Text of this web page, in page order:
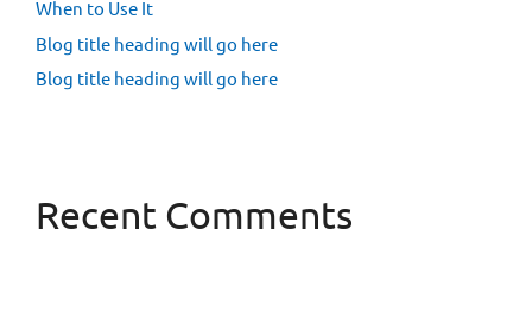
When to Use It
Blog title heading will go here
Blog title heading will go here
Recent Comments